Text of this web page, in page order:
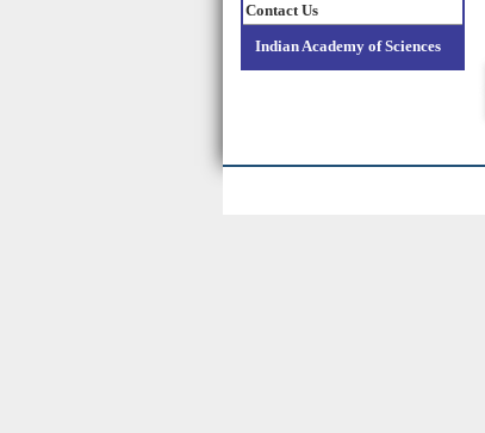
Contact Us
Indian Academy of Sciences